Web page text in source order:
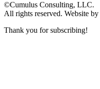
©Cumulus Consulting, LLC.
All rights reserved. Website by
Thank you for subscribing!